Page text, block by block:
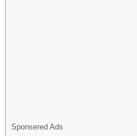
Sponsered Ads